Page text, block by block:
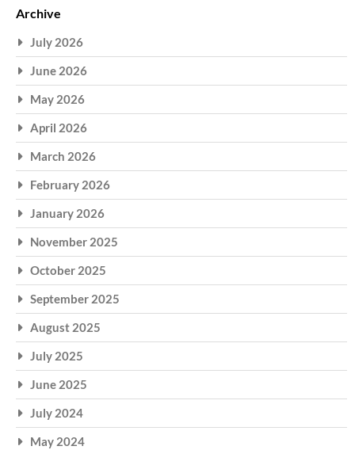
Archive
July 2026
June 2026
May 2026
April 2026
March 2026
February 2026
January 2026
November 2025
October 2025
September 2025
August 2025
July 2025
June 2025
July 2024
May 2024